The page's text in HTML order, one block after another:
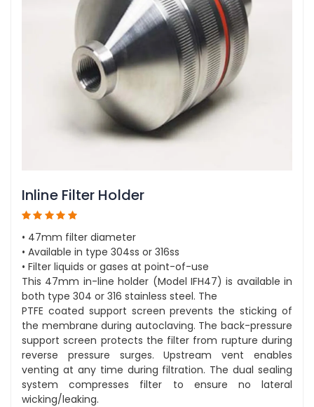
Inline Filter Holder
• 47mm filter diameter
• Available in type 304ss or 316ss
• Filter liquids or gases at point-of-use
This 47mm in-line holder (Model IFH47) is available in
both type 304 or 316 stainless steel. The
PTFE coated support screen prevents the sticking of
the membrane during autoclaving. The back-pressure
support screen protects the filter from rupture during
reverse pressure surges. Upstream vent enables
venting at any time during filtration. The dual sealing
system compresses filter to ensure no lateral
wicking/leaking.